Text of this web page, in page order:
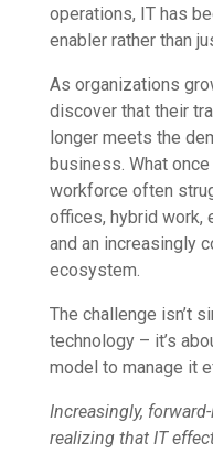
operations, IT has
enabler rather than
As organizations
discover that their
longer meets the
business. What
workforce often
offices, hybrid work,
and an increasingly
ecosystem.
The challenge isn’t
technology – it’s
model to manage it
Increasingly,
realizing that IT